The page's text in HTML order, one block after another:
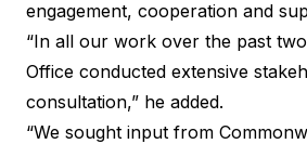
engagement, cooperation and
“In all our work over the past
Office conducted extensive
consultation,” he added.
“We sought input from